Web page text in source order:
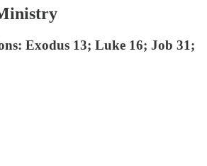
Exodus 13; Luke 16; Job 31;